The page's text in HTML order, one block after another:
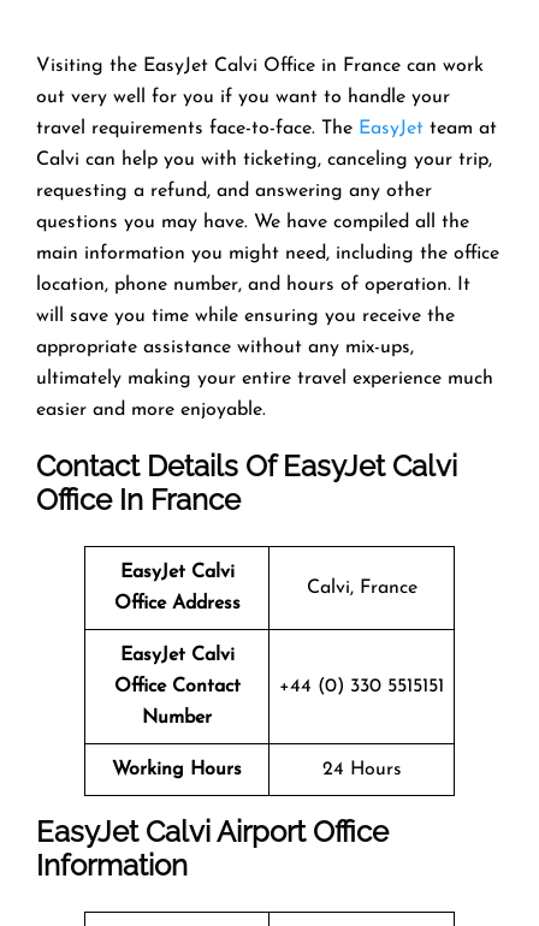
Visiting the EasyJet Calvi Office in France can work
out very well for you if you want to handle your
travel requirements face-to-face. The EasyJet team at
Calvi can help you with ticketing, canceling your trip,
requesting a refund, and answering any other
questions you may have. We have compiled all the
main information you might need, including the office
location, phone number, and hours of operation. It
will save you time while ensuring you receive the
appropriate assistance without any mix-ups,
ultimately making your entire travel experience much
easier and more enjoyable.
Contact Details Of EasyJet Calvi
Office In France
EasyJet Calvi
Office Address
Calvi, France
EasyJet Calvi
Office Contact
Number
+44 (0) 330 5515151
Working Hours 24 Hours
EasyJet Calvi Airport Office
Information